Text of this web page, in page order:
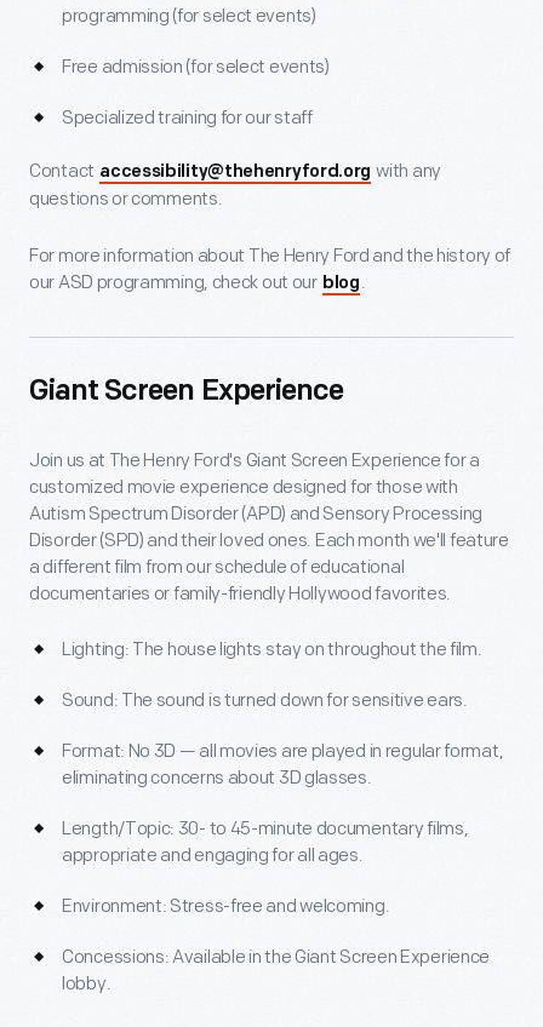
programming (for select events)
Free admission (for select events)
Specialized training for our staff
Contact accessibility@thehenryford.org with any
questions or comments.
For more information about The Henry Ford and the history of
our ASD programming, check out our blog .
Giant Screen Experience
Join us at The Henry Ford's Giant Screen Experience for a
customized movie experience designed for those with
Autism Spectrum Disorder (APD) and Sensory Processing
Disorder (SPD) and their loved ones. Each month we'll feature
a different film from our schedule of educational
documentaries or family-friendly Hollywood favorites.
Lighting: The house lights stay on throughout the film.
Sound: The sound is turned down for sensitive ears.
Format: No 3D — all movies are played in regular format,
eliminating concerns about 3D glasses.
Length/Topic: 30- to 45-minute documentary films,
appropriate and engaging for all ages.
Environment: Stress-free and welcoming.
Concessions: Available in the Giant Screen Experience
lobby.